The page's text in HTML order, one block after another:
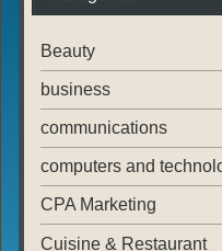
Beauty
business
communications
computers and
CPA Marketing
Cuisine & Restaurant